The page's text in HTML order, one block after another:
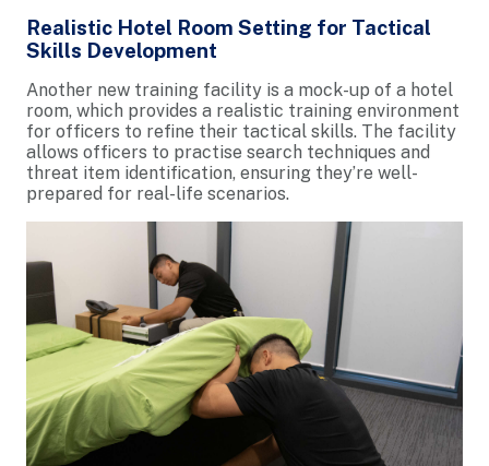
Realistic Hotel Room Setting for Tactical
Skills Development
Another new training facility is a mock-up of a hotel
room, which provides a realistic training environment
for officers to refine their tactical skills. The facility
allows officers to practise search techniques and
threat item identification, ensuring they’re well-
prepared for real-life scenarios.